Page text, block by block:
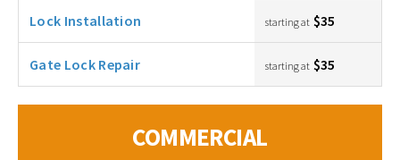
Lock Installation starting at $35
Gate Lock Repair starting at $35
COMMERCIAL